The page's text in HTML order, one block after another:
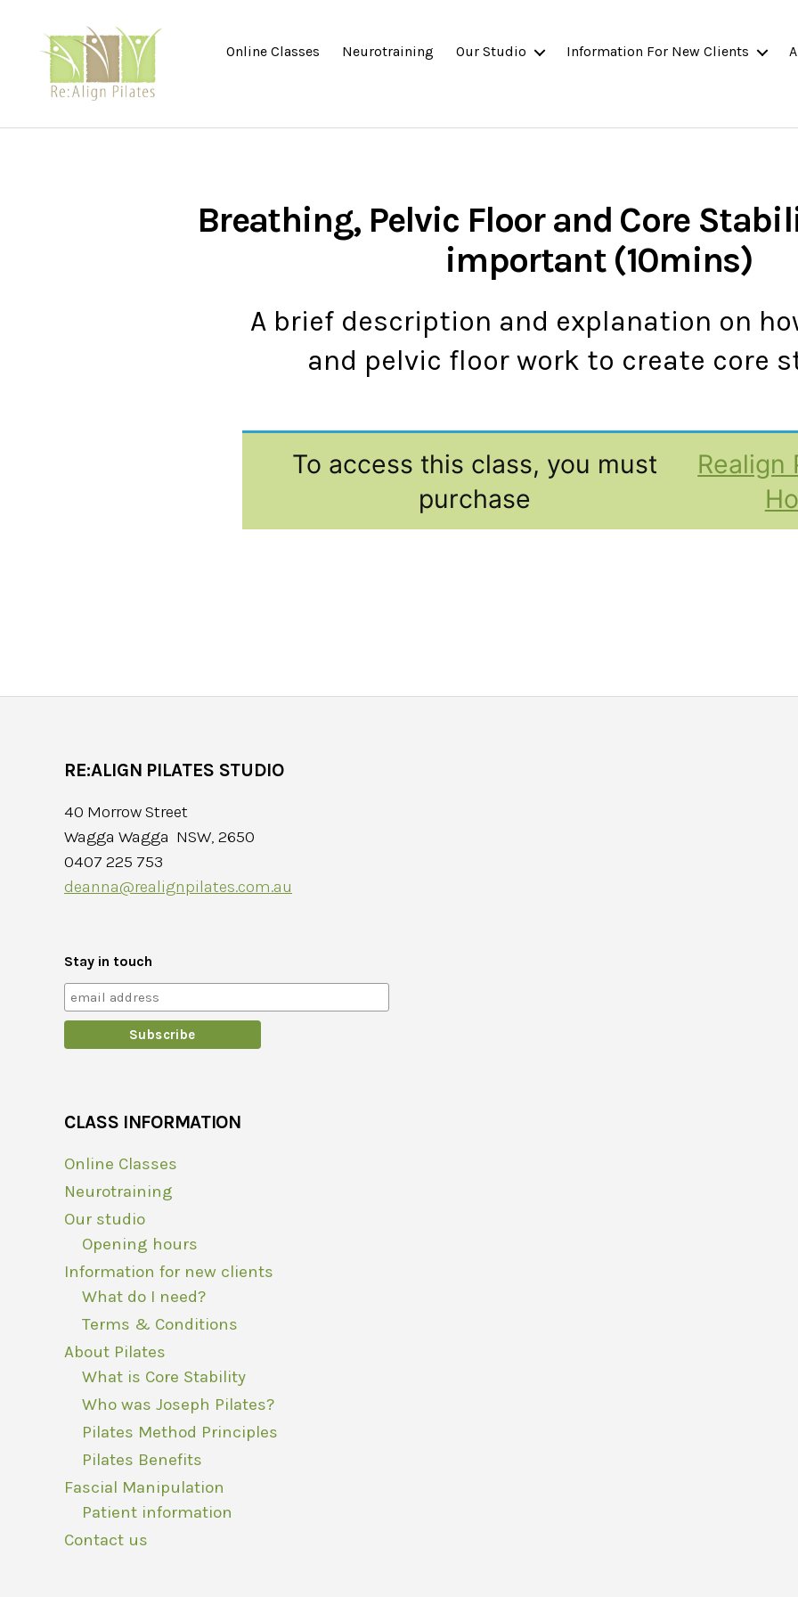
Pilates
Online Classes Neurotraining Our Studio Information For New Clients
Breathing, Pelvic Floor and Core
important (10mins)
A brief description and explanation on
and pelvic floor work to create core
To access this class, you must
purchase
Realign
RE:ALIGN PILATES STUDIO
40 Morrow Street
Wagga Wagga NSW, 2650
0407 225 753
deanna@realignpilates.com.au
Stay in touch
CLASS INFORMATION
Online Classes
Neurotraining
Our studio
Opening hours
Information for new clients
What do I need?
Terms & Conditions
About Pilates
What is Core Stability
Who was Joseph Pilates?
Pilates Method Principles
Pilates Benefits
Fascial Manipulation
Patient information
Contact us